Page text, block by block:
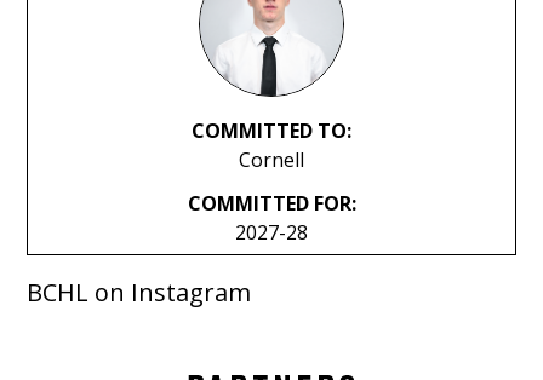
COMMITTED TO:
Cornell
COMMITTED FOR:
2027-28
BCHL on Instagram